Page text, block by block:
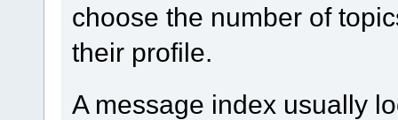
choose the number of
their profile.
A message index usually